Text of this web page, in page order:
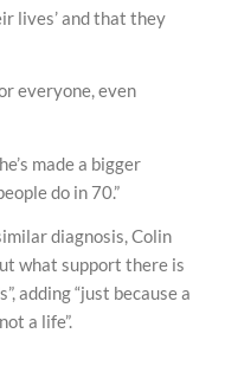
lives’ and that they
everyone, even
made a bigger
do in 70.”
diagnosis, Colin
what support there is
adding “just because a
a life”.